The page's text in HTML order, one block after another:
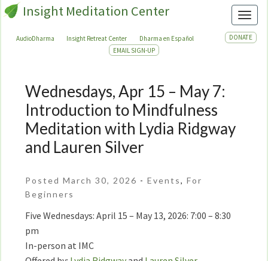
Insight Meditation Center
AudioDharma Insight Retreat Center Dharma en Español
DONATE
EMAIL SIGN-UP
Wednesdays,
Apr
15
–
May
Introduction
to
Meditation
with
Lydia
Wednesdays, Apr 15 – May 7:
Introduction to Mindfulness
Meditation with Lydia Ridgway
and Lauren Silver
Posted March 30, 2026 -Events,For
Beginners
Five Wednesdays: April 15 – May 13, 2026: 7:00 – 8:30
pm
In-person at IMC